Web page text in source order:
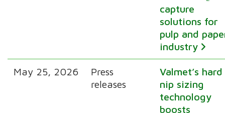
capture
solutions for
pulp and
industry
May 25, 2026
Press
releases
Valmet’s hard
nip sizing
technology
boosts